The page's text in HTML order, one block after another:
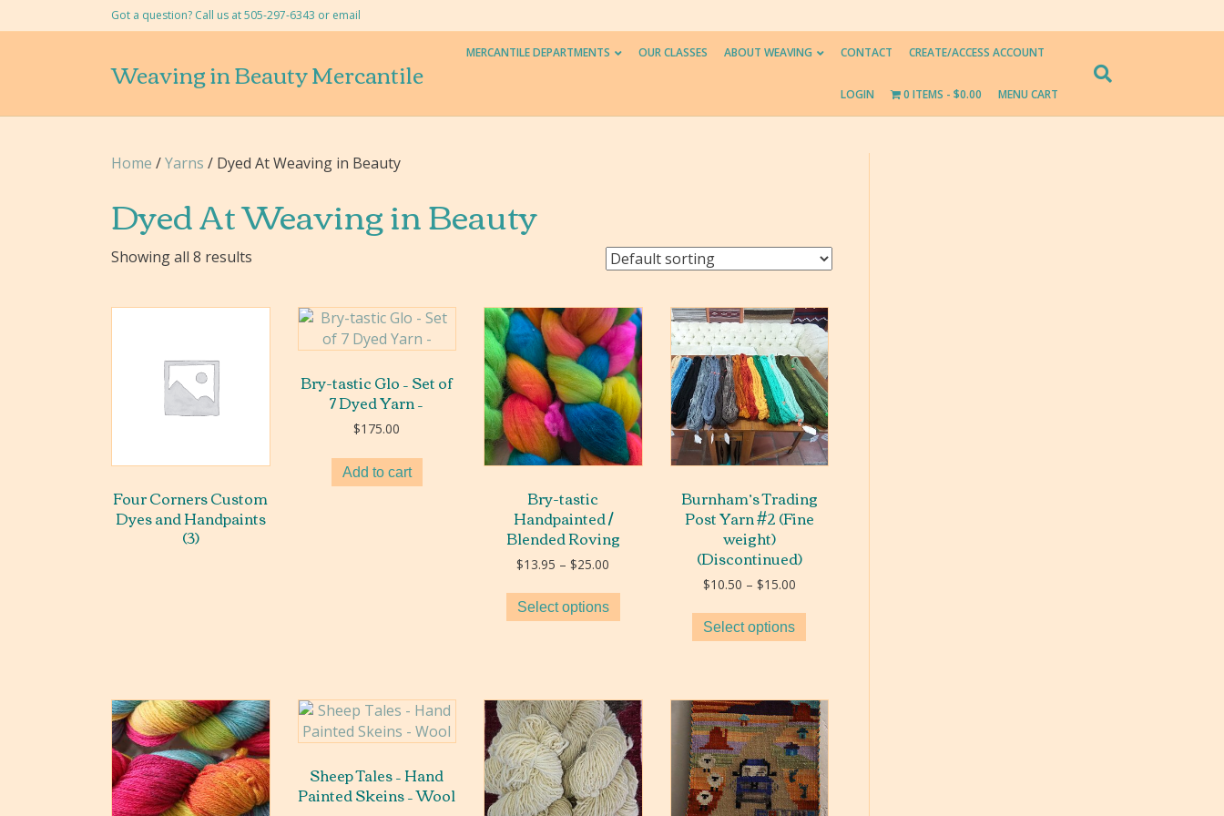
Got a question? Call us at 505-297-6343 or email
Weaving in Beauty Mercantile
MERCANTILE DEPARTMENTS OUR CLASSES ABOUT WEAVING CONTACT CREATE/ACCESS ACCOUNT
LOGIN 0 ITEMS $0.00 MENU CART
Home /Yarns / Dyed At Weaving in Beauty
Dyed At Weaving in Beauty
Showing all 8 results
Four Corners Custom
Dyes and Handpaints
(3)
Bry-tastic Glo – Set of
7 Dyed Yarn –
$175.00
Add to cart
Bry-tastic
Handpainted /
Blended Roving
$13.95 – $25.00
$13.95
through
Select options
Burnham’s Trading
Post Yarn #2 (Fine
weight)
(Discontinued)
$10.50 – $15.00Price
$10.50
through
Select options
Sheep Tales – Hand
Painted Skeins – Wool